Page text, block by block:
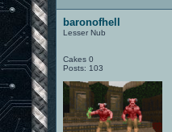
baronofhell
Lesser Nub
Cakes 0
Posts: 103